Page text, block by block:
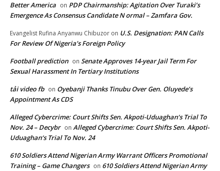
Better America on PDP Chairmanship: Agitation Over Turaki’s
Emergence As Consensus Candidate N ormal – Zamfara Gov.
Evangelist Rufina Anyanwu Chibuzor on U.S. Designation: PAN Calls
For Review Of Nigeria’s Foreign Policy
Football prediction on Senate Approves 14-year Jail Term For
Sexual Harassment In Tertiary Institutions
tải video fb on Oyebanji Thanks Tinubu Over Gen. Oluyede’s
Appointment As CDS
Alleged Cybercrime: Court Shifts Sen. Akpoti-Uduaghan‘s Trial To
Nov. 24 – Decybr on Alleged Cybercrime: Court Shifts Sen. Akpoti-
Uduaghan‘s Trial To Nov. 24
610 Soldiers Attend Nigerian Army Warrant Officers Promotional
Training – Game Changers on 610 Soldiers Attend Nigerian Army